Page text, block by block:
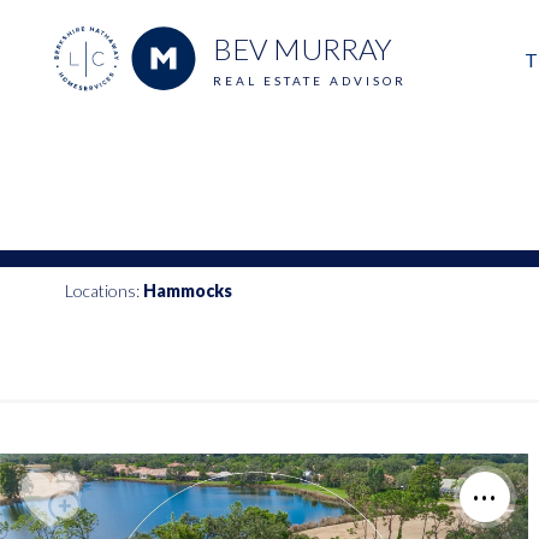
BEV MURRAY
REAL ESTATE ADVISOR
Locations: Hammocks